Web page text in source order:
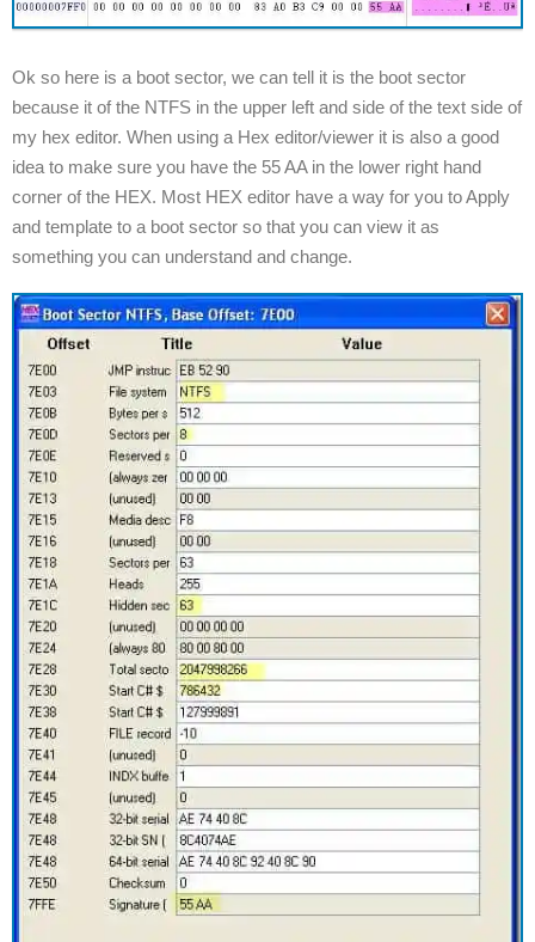
Ok so here is a boot sector, we can tell it is the boot sector
because it of the NTFS in the upper left and side of the text side of
my hex editor. When using a Hex editor/viewer it is also a good
idea to make sure you have the 55 AA in the lower right hand
corner of the HEX. Most HEX editor have a way for you to Apply
and template to a boot sector so that you can view it as
something you can understand and change.